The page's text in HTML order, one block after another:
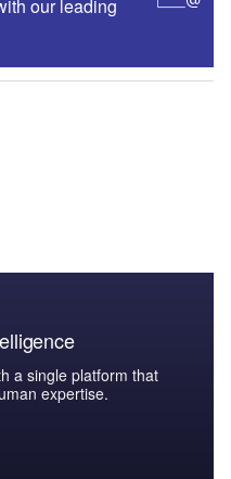
our leading
a single platform that
expertise.